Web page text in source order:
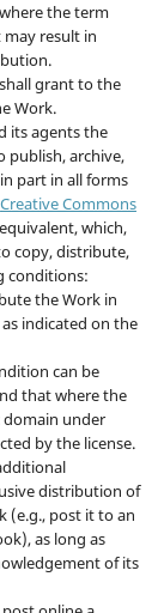
the term
result in
grant to the
Work.
its agents the
publish, archive,
part in all forms
Creative Commons
which,
copy, distribute,
conditions:
the Work in
indicated on the
can be
that where the
domain under
by the license.
distribution of
(e.g., post it to an
as long as
of its